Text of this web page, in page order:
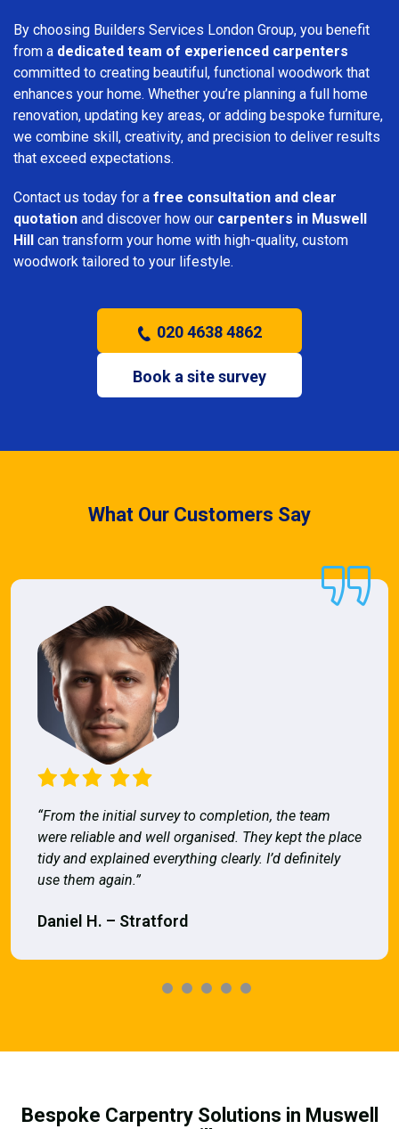
By choosing Builders Services London Group, you benefit
from a dedicated team of experienced carpenters
committed to creating beautiful, functional woodwork that
enhances your home. Whether you’re planning a full home
renovation, updating key areas, or adding bespoke furniture,
we combine skill, creativity, and precision to deliver results
that exceed expectations.
Contact us today for a free consultation and clear
quotation and discover how our carpenters in Muswell
Hill can transform your home with high-quality, custom
woodwork tailored to your lifestyle.
020 4638 4862
Book a site survey
What Our Customers Say
“From the initial survey to completion, the team
were reliable and well organised. They kept the place
tidy and explained everything clearly. I’d definitely
use them again.”
Daniel H. – Stratford
Bespoke Carpentry Solutions in Muswell